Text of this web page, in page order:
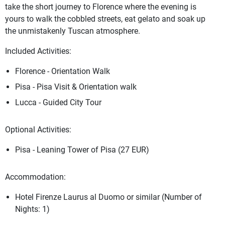
take the short journey to Florence where the evening is
yours to walk the cobbled streets, eat gelato and soak up
the unmistakenly Tuscan atmosphere.
Included Activities:
Florence - Orientation Walk
Pisa - Pisa Visit & Orientation walk
Lucca - Guided City Tour
Optional Activities:
Pisa - Leaning Tower of Pisa (27 EUR)
Accommodation:
Hotel Firenze Laurus al Duomo or similar (Number of
Nights: 1)